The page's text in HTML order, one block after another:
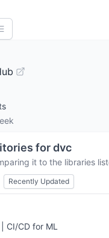
fordvc
it to the libraries
Recently Updated
CI/CD for ML